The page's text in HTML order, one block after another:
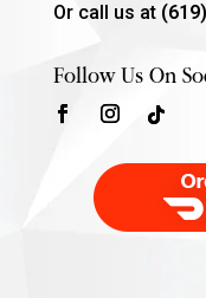
Or call us at
Follow Us On
Order Food